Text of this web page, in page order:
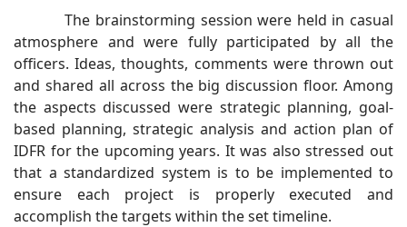
The brainstorming session were held in casual
atmosphere and were fully participated by all the
officers. Ideas, thoughts, comments were thrown out
and shared all across the big discussion floor. Among
the aspects discussed were strategic planning, goal-
based planning, strategic analysis and action plan of
IDFR for the upcoming years. It was also stressed out
that a standardized system is to be implemented to
ensure each project is properly executed and
accomplish the targets within the set timeline.